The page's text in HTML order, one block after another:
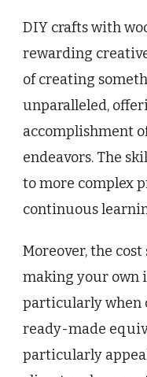
DIY crafts with
rewarding
of creating
unparalleled,
accomplishment
endeavors. The
to more complex
continuous
Moreover, the
making your own
particularly when
ready-made
particularly